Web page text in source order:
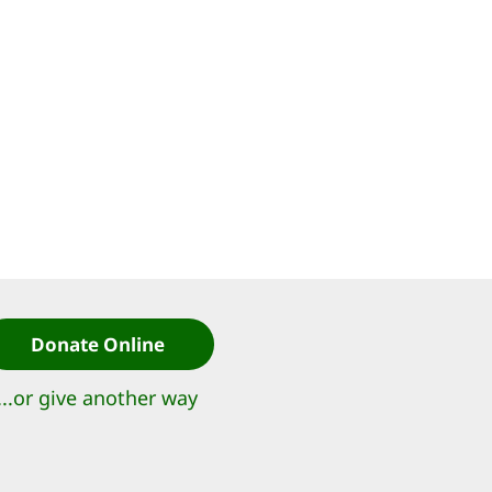
Donate Online
give another way